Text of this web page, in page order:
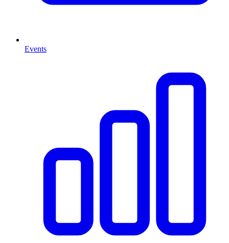
Events